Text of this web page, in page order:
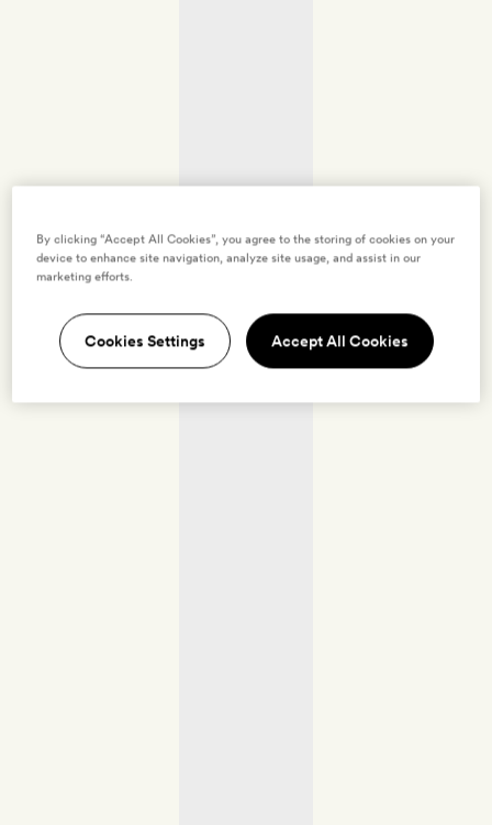
By clicking “Accept All Cookies”, you agree to the storing of cookies on your
device to enhance site navigation, analyze site usage, and assist in our
marketing efforts.
Cookies Settings Accept All Cookies